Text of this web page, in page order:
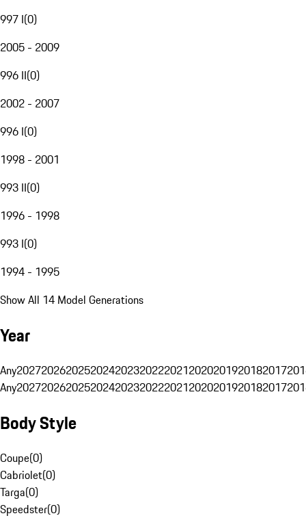
997 I(0)
2005 - 2009
996 II(0)
2002 - 2007
996 I(0)
1998 - 2001
993 II(0)
1996 - 1998
993 I(0)
1994 - 1995
Show All 14 Model Generations
Year
Any20272026202520242023202220212020201920182017
Any20272026202520242023202220212020201920182017
Body Style
Coupe(0)
Cabriolet(0)
Targa(0)
Speedster(0)